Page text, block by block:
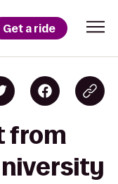
Get a ride
from